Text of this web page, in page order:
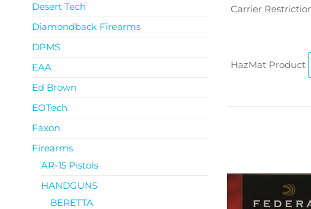
Carrier
HazMat Product
Desert Tech
Diamondback Firearms
DPMS
EAA
Ed Brown
EOTech
Faxon
Firearms
AR-15 Pistols
HANDGUNS
BERETTA